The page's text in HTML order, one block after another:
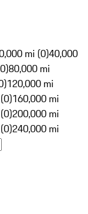
mi (0)40,000
80,000 mi
120,000 mi
160,000 mi
200,000 mi
240,000 mi